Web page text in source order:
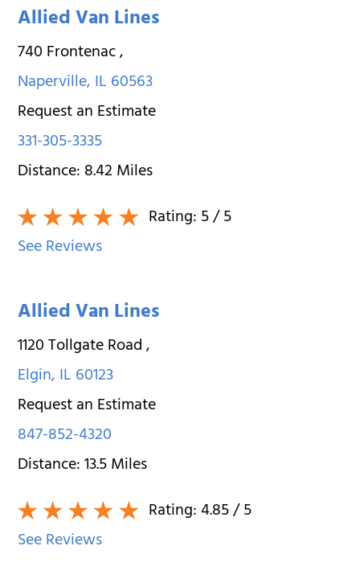
Allied Van Lines
740 Frontenac,
Naperville,IL60563
Request an Estimate
331-305-3335
Distance:8.42Miles
Rating:5/ 5
See Reviews
Allied Van Lines
1120 Tollgate Road,
Elgin,IL60123
Request an Estimate
847-852-4320
Distance:13.5Miles
Rating:4.85/ 5
See Reviews